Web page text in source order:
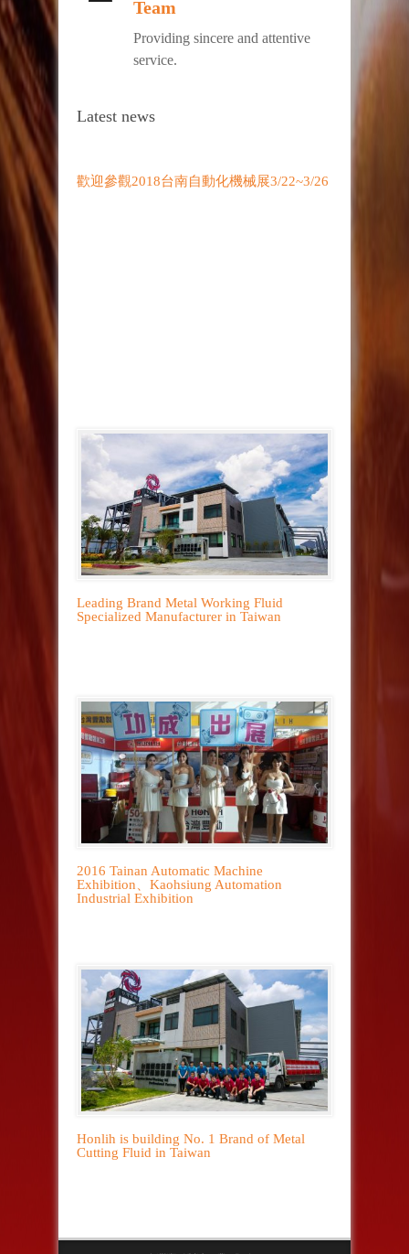
Team
Providing sincere and attentive
service.
Latest news
歡迎參觀2018台南自動化機械展3/22~3/26
Leading Brand Metal Working Fluid
Specialized Manufacturer in Taiwan
2016 Tainan Automatic Machine
Exhibition、Kaohsiung Automation
Industrial Exhibition
Honlih is building No. 1 Brand of Metal
Cutting Fluid in Taiwan